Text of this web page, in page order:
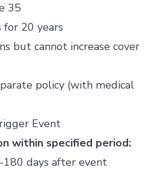
35
for 20 years
but cannot increase cover
policy (with medical
Event
within specified period:
days after event